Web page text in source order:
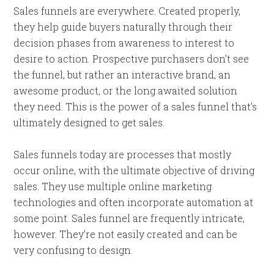
Sales funnels are everywhere. Created properly,
they help guide buyers naturally through their
decision phases from awareness to interest to
desire to action. Prospective purchasers don’t see
the funnel, but rather an interactive brand, an
awesome product, or the long awaited solution
they need. This is the power of a sales funnel that’s
ultimately designed to get sales.
Sales funnels today are processes that mostly
occur online, with the ultimate objective of driving
sales. They use multiple online marketing
technologies and often incorporate automation at
some point. Sales funnel are frequently intricate,
however. They’re not easily created and can be
very confusing to design.